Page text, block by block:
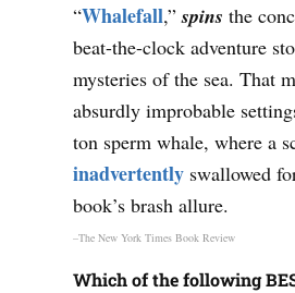
“Whalefall,”spins the
beat-the-clock adventure
mysteries of the sea. That
absurdly improbable
ton sperm whale, where a
inadvertently swallowed
book’s brash allure.
–The New York Times Book Review
Which of the following